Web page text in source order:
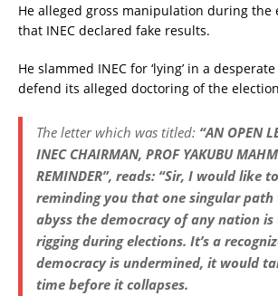
He alleged gross manipulation during the
that INEC declared fake results.
He slammed INEC for ‘lying’ in a
defend its alleged doctoring of the
The letter which was titled: “AN OPEN
INEC CHAIRMAN, PROF YAKUBU
REMINDER”, reads: “Sir, I would like
reminding you that one singular
abyss the democracy of any nation
rigging during elections. It’s a
democracy is undermined, it would
time before it collapses.